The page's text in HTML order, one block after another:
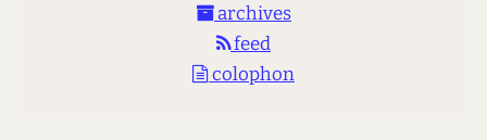
archives
feed
colophon